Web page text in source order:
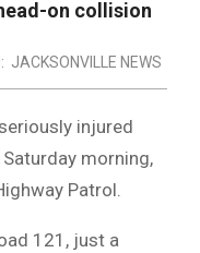
on collision
JACKSONVILLE NEWS
injured
morning,
Patrol.
121, just a